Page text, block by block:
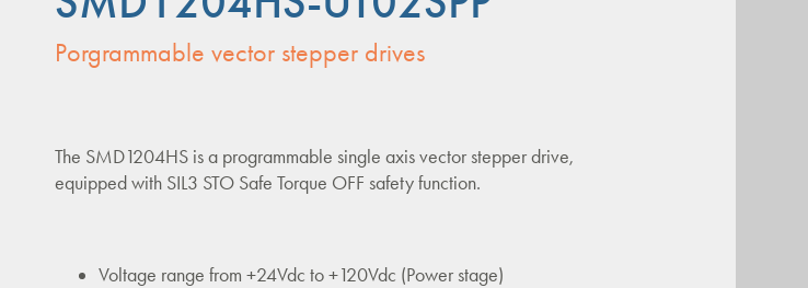
Porgrammable vector stepper drives
The SMD1204HS is a programmable single axis vector stepper drive,
equipped with SIL3 STO Safe Torque OFF safety function.
Voltage range from +24Vdc to +120Vdc (Power stage)